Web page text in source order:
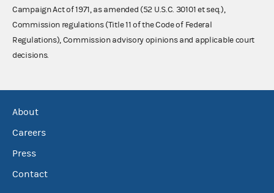
Campaign Act of 1971, as amended (52 U.S.C. 30101 et seq.),
Commission regulations (Title 11 of the Code of Federal
Regulations), Commission advisory opinions and applicable court
decisions.
About
Careers
Press
Contact